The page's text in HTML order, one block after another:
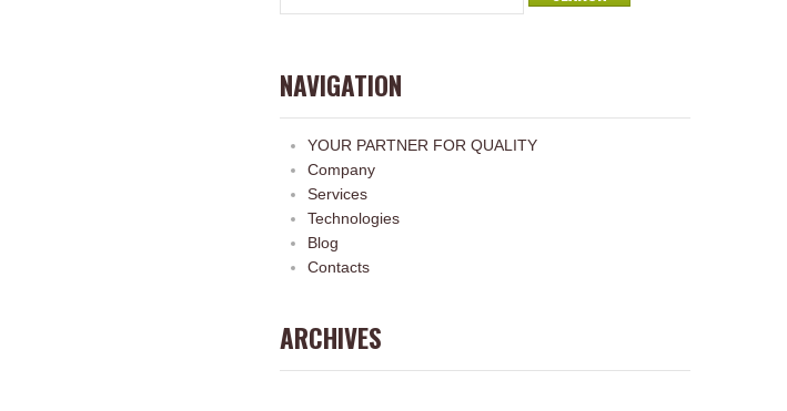
NAVIGATION
YOUR PARTNER FOR QUALITY
Company
Services
Technologies
Blog
Contacts
ARCHIVES